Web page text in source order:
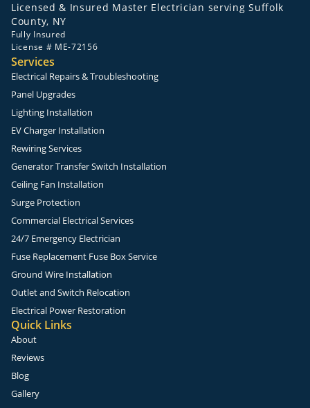
Licensed & Insured Master Electrician serving Suffolk
County, NY
Fully Insured
License # ME-72156
Services
Electrical Repairs & Troubleshooting
Panel Upgrades
Lighting Installation
EV Charger Installation
Rewiring Services
Generator Transfer Switch Installation
Ceiling Fan Installation
Surge Protection
Commercial Electrical Services
24/7 Emergency Electrician
Fuse Replacement Fuse Box Service
Ground Wire Installation
Outlet and Switch Relocation
Electrical Power Restoration
Quick Links
About
Reviews
Blog
Gallery